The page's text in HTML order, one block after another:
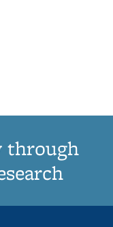
through